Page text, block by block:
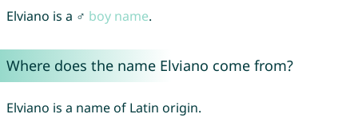
Elviano is a ♂ boy name.
Where does the name Elviano come from?
Elviano is a name of Latin origin.